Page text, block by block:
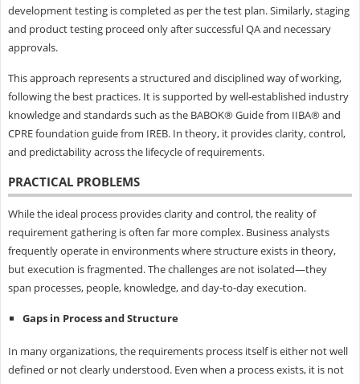
development testing is completed as per the test plan. Similarly, staging
and product testing proceed only after successful QA and necessary
approvals.
This approach represents a structured and disciplined way of working,
following the best practices. It is supported by well-established industry
knowledge and standards such as the BABOK® Guide from IIBA® and
CPRE foundation guide from IREB. In theory, it provides clarity, control,
and predictability across the lifecycle of requirements.
PRACTICAL PROBLEMS
While the ideal process provides clarity and control, the reality of
requirement gathering is often far more complex. Business analysts
frequently operate in environments where structure exists in theory,
but execution is fragmented. The challenges are not isolated—they
span processes, people, knowledge, and day-to-day execution.
Gaps in Process and Structure
In many organizations, the requirements process itself is either not well
defined or not clearly understood. Even when a process exists, it is not